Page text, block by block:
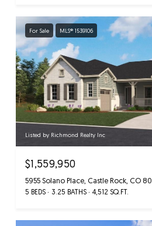
For Sale MLS® 1539106
Listed by Richmond Realty Inc
$1,559,950
5955 Solano Place, Castle Rock, CO
5 BEDS 3.25 BATHS 4,512 SQ.FT.